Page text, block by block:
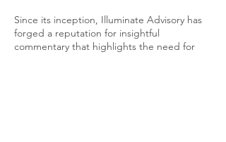
Since its inception, Illuminate Advisory has
forged a reputation for insightful
commentary that highlights the need for